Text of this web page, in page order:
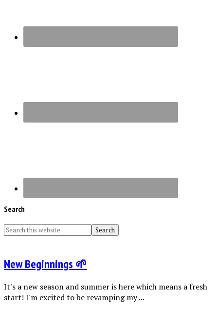
Search
New Beginnings 🌱
It's a new season and summer is here which means a fresh
start! I'm excited to be revamping my ...